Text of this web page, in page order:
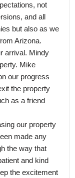
not
and all
but also as we
Arizona.
arrival. Mindy
Mike
our progress
the property
as a friend
our property
made any
the way that
and kind
the excitement